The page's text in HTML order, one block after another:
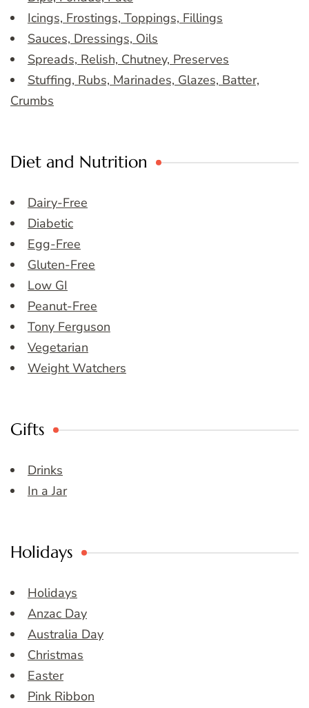
Icings, Frostings, Toppings, Fillings
Sauces, Dressings, Oils
Spreads, Relish, Chutney, Preserves
Stuffing, Rubs, Marinades, Glazes, Batter,
Crumbs
Diet and Nutrition
Dairy-Free
Diabetic
Egg-Free
Gluten-Free
Low GI
Peanut-Free
Tony Ferguson
Vegetarian
Weight Watchers
Gifts
Drinks
In a Jar
Holidays
Holidays
Anzac Day
Australia Day
Christmas
Easter
Pink Ribbon